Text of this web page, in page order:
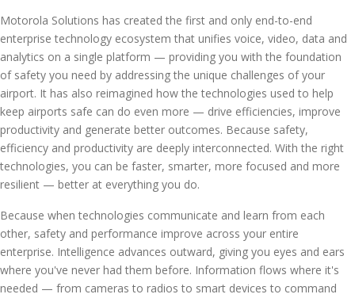
Motorola Solutions has created the first and only end-to-end
enterprise technology ecosystem that unifies voice, video, data and
analytics on a single platform — providing you with the foundation
of safety you need by addressing the unique challenges of your
airport. It has also reimagined how the technologies used to help
keep airports safe can do even more — drive efficiencies, improve
productivity and generate better outcomes. Because safety,
efficiency and productivity are deeply interconnected. With the right
technologies, you can be faster, smarter, more focused and more
resilient — better at everything you do.
Because when technologies communicate and learn from each
other, safety and performance improve across your entire
enterprise. Intelligence advances outward, giving you eyes and ears
where you've never had them before. Information flows where it's
needed — from cameras to radios to smart devices to command